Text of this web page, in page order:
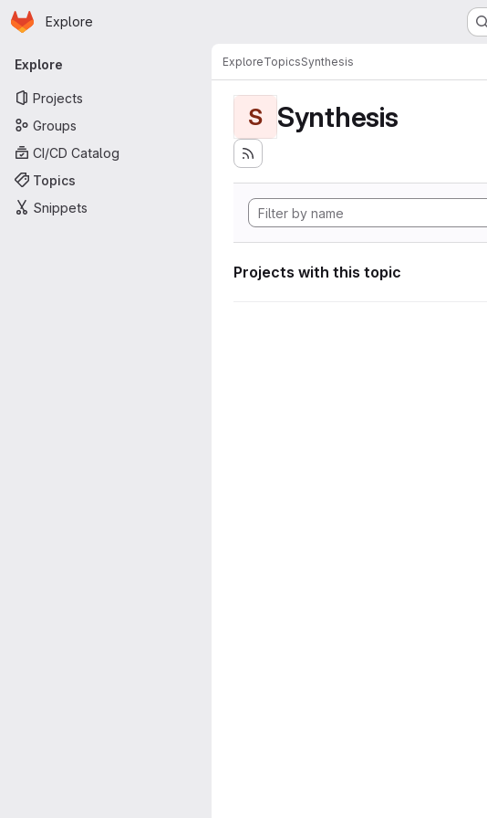
Skip to main content
Homepage
Explore
Primary navigation
Explore
Projects
Groups
CI/CD Catalog
Topics
Snippets
ExploreTopicsSynthesis
S Synthesis
Projects with this topic